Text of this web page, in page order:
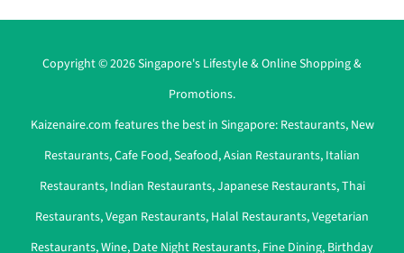
Copyright © 2026 Singapore's Lifestyle & Online Shopping &
Promotions.
Kaizenaire.com features the best in Singapore: Restaurants, New
Restaurants,Cafe Food,Seafood,Asian Restaurants, Italian
Restaurants, Indian Restaurants,Japanese Restaurants,Thai
Restaurants,Vegan Restaurants, Halal Restaurants,Vegetarian
Restaurants,Wine, Date Night Restaurants, Fine Dining, Birthday